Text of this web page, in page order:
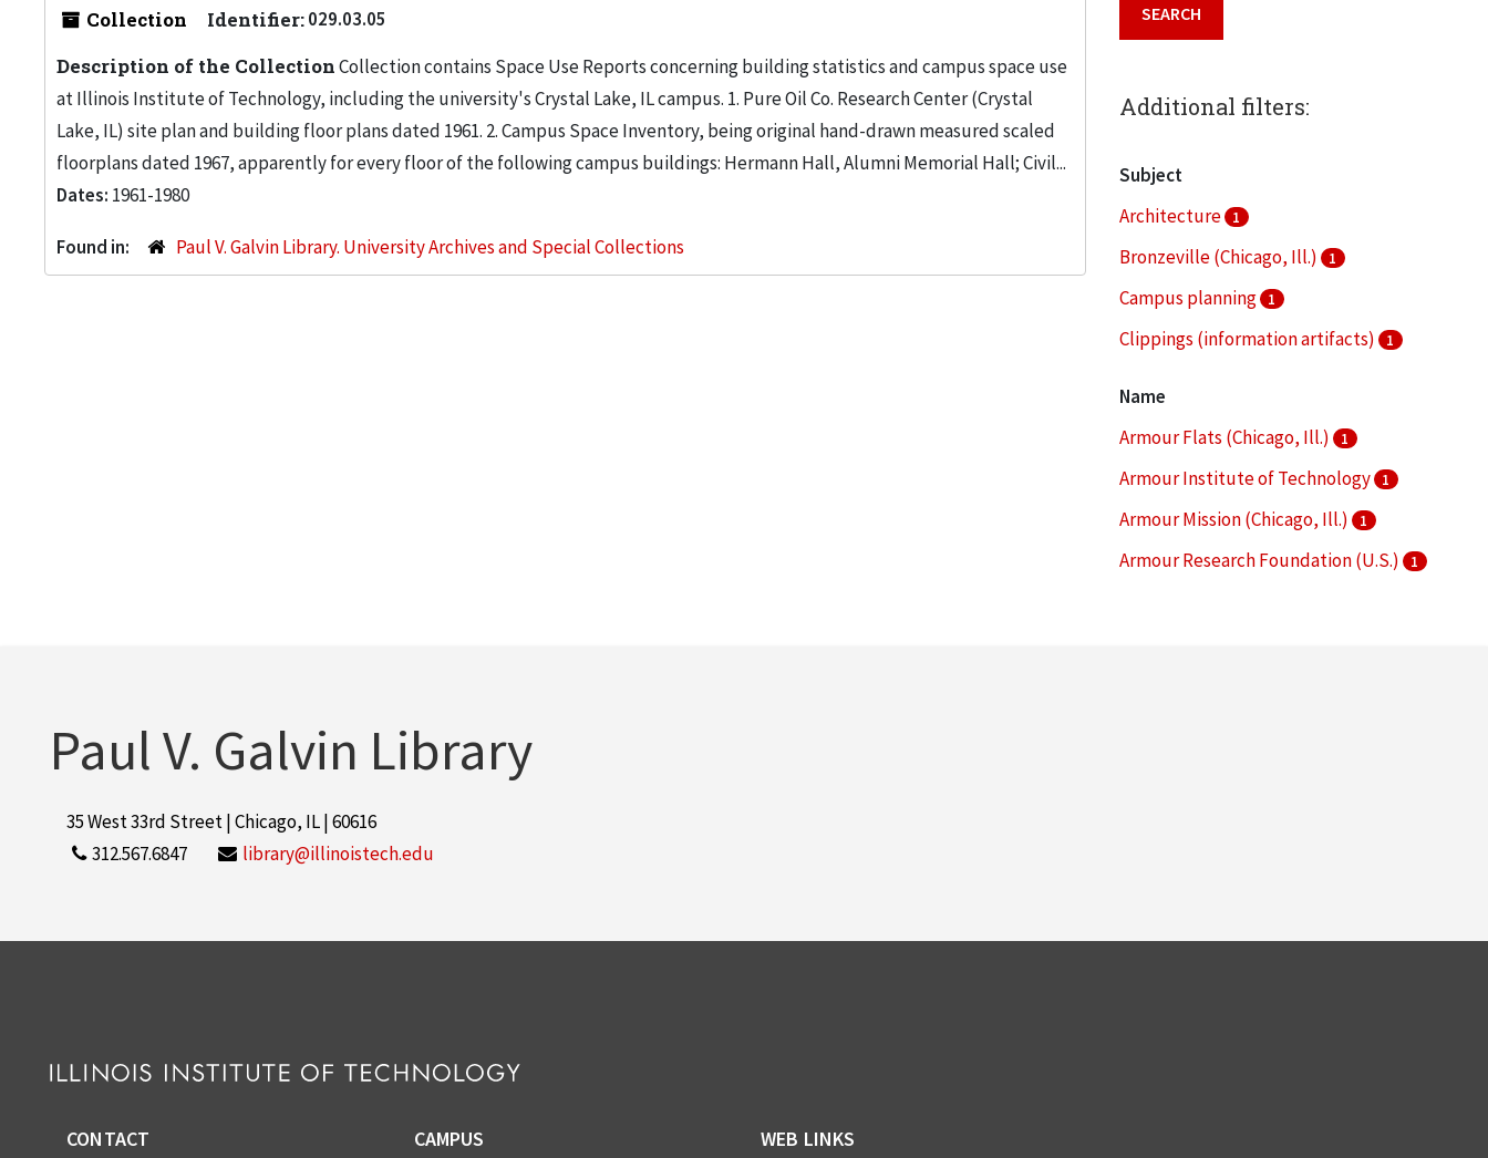
Collection Identifier:029.03.05
Description of the CollectionCollection contains Space Use Reports concerning building statistics and campus space use
at Illinois Institute of Technology, including the university's Crystal Lake, IL campus. 1. Pure Oil Co. Research Center (Crystal
Lake, IL) site plan and building floor plans dated 1961. 2. Campus Space Inventory, being original hand-drawn measured scaled
floorplans dated 1967, apparently for every floor of the following campus buildings: Hermann Hall, Alumni Memorial Hall; Civil...
Dates: 1961-1980
Found in: Paul V. Galvin Library. University Archives and Special Collections
Additional filters:
Subject
Architecture
1
Bronzeville (Chicago, Ill.) 1
Campus planning 1
Clippings (information artifacts) 1
Name
Armour Flats (Chicago, Ill.)
1
Armour Institute of Technology 1
Armour Mission (Chicago, Ill.) 1
Armour Research Foundation (U.S.) 1
Paul V. Galvin Library
35 West 33rd Street | Chicago, IL | 60616
312.567.6847
library@illinoistech.edu
CONTACT CAMPUS WEB LINKS